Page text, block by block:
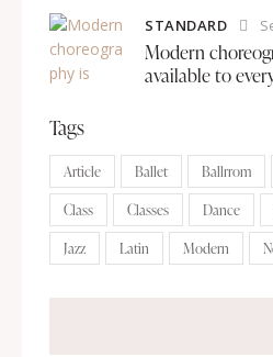
STANDARD
Modern
available to
Tags
Article Ballet Ballrrom
Class
Classes Dance
Jazz
Latin Modern